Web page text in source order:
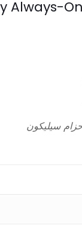
Always-
سيليكون